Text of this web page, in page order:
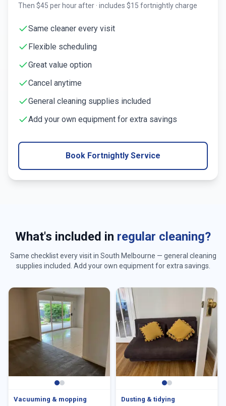
Then $45 per hour after · includes $15 fortnightly charge
Same cleaner every visit
Flexible scheduling
Great value option
Cancel anytime
General cleaning supplies included
Add your own equipment for extra savings
Book Fortnightly Service
What's included in regular cleaning?
Same checklist every visit in South Melbourne — general cleaning
supplies included. Add your own equipment for extra savings.
Vacuuming & mopping Dusting & tidying